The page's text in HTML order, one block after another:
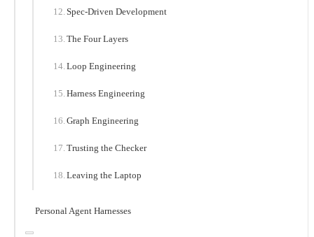
Spec-Driven Development
The Four Layers
Loop Engineering
Harness Engineering
Graph Engineering
Trusting the Checker
Leaving the Laptop
Personal Agent Harnesses